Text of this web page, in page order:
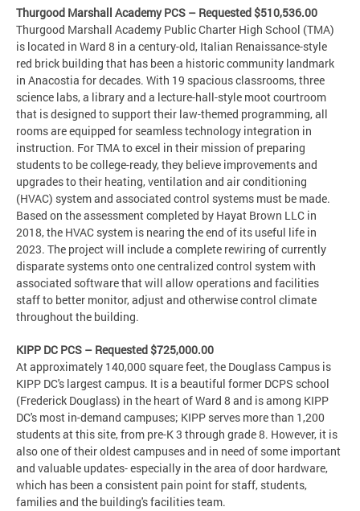
Thurgood Marshall Academy PCS – Requested $510,536.00
Thurgood Marshall Academy Public Charter High School (TMA)
is located in Ward 8 in a century-old, Italian Renaissance-style
red brick building that has been a historic community landmark
in Anacostia for decades. With 19 spacious classrooms, three
science labs, a library and a lecture-hall-style moot courtroom
that is designed to support their law-themed programming, all
rooms are equipped for seamless technology integration in
instruction. For TMA to excel in their mission of preparing
students to be college-ready, they believe improvements and
upgrades to their heating, ventilation and air conditioning
(HVAC) system and associated control systems must be made.
Based on the assessment completed by Hayat Brown LLC in
2018, the HVAC system is nearing the end of its useful life in
2023. The project will include a complete rewiring of currently
disparate systems onto one centralized control system with
associated software that will allow operations and facilities
staff to better monitor, adjust and otherwise control climate
throughout the building.
KIPP DC PCS – Requested $725,000.00
At approximately 140,000 square feet, the Douglass Campus is
KIPP DC's largest campus. It is a beautiful former DCPS school
(Frederick Douglass) in the heart of Ward 8 and is among KIPP
DC's most in-demand campuses; KIPP serves more than 1,200
students at this site, from pre-K 3 through grade 8. However, it is
also one of their oldest campuses and in need of some important
and valuable updates- especially in the area of door hardware,
which has been a consistent pain point for staff, students,
families and the building's facilities team.